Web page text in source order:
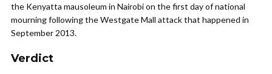
the Kenyatta mausoleum in Nairobi on the first day of national
mourning following the Westgate Mall attack that happened in
September 2013.
Verdict